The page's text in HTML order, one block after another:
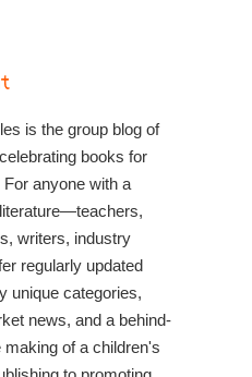
is the group blog of
books for
anyone with a
writers, industry
regularly updated
unique categories,
news, and a behind-
of a children's